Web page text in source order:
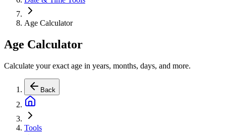
Age Calculator
Age Calculator
Calculate your exact age in years, months, days, and more.
Back
Tools